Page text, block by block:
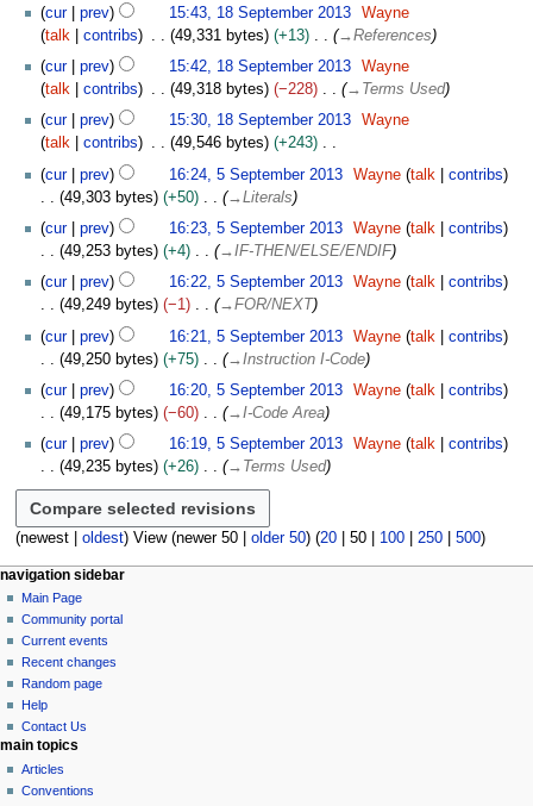
cur
prev 15:43, 18 September 2013
Wayne
talk
contribs 49,331 bytes +13 →References
cur
prev 15:42, 18 September 2013
Wayne
talk
contribs 49,318 bytes −228 → Terms Used
cur
prev 15:30, 18 September 2013
Wayne
talk
contribs 49,546 bytes
+243
N
o
d
i
t
m
m
a
r
y
cur prev 16:24, 5 September 2013 Wayne talk
contribs
49,303 bytes
+50 →Literals
cur
prev 16:23, 5 September 2013 Wayne talk
contribs
49,253 bytes
+4 →IF-THEN/ELSE/ENDIF
cur
prev 16:22, 5 September 2013 Wayne talk
contribs
49,249 bytes
−1 →FOR/NEXT
cur
prev 16:21, 5 September 2013 Wayne talk
contribs
49,250 bytes
+75 →Instruction I-Code
cur
prev 16:20, 5 September 2013 Wayne talk
contribs
49,175 bytes
−60 →I-Code Area
cur
prev 16:19, 5 September 2013 Wayne talk
contribs
49,235 bytes
+26 → Terms Used
(newest| oldest) View (newer 50| older 50) (20| 50| 100| 250| 500)
N
a
v
g
a
o
page actions
page
discussion
read
view
source
history
personal tools
log
in
navigation sidebar
Main Page
Community portal
Current events
Recent changes
Random page
Help
Contact Us
main topics
Articles
Conventions